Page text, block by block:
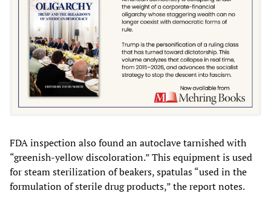
FDA inspection also found an autoclave tarnished with
“greenish-yellow discoloration.” This equipment is used
for steam sterilization of beakers, spatulas “used in the
formulation of sterile drug products,” the report notes.